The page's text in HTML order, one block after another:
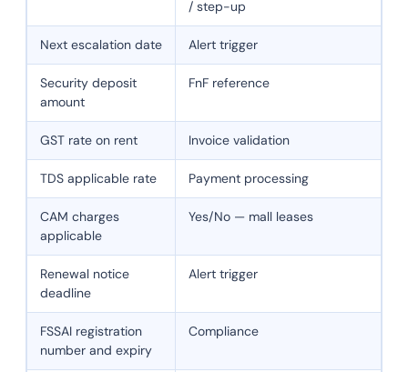
/ step-up
Next escalation date Alert trigger
Security deposit
amount
FnF reference
GST rate on rent Invoice validation
TDS applicable rate Payment processing
CAM charges
applicable
Yes/No — mall leases
Renewal notice
deadline
Alert trigger
FSSAI registration
number and expiry
Compliance